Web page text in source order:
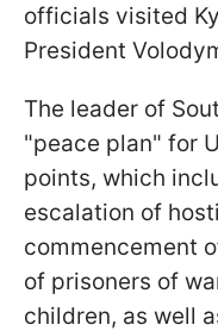
officials visited
President
The leader of
"peace plan" for
points, which
escalation of
commencement
of prisoners of
children, as well